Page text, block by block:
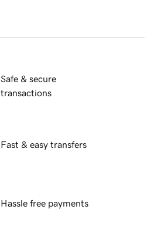
Safe & secure
transactions
Fast & easy transfers
Hassle free payments